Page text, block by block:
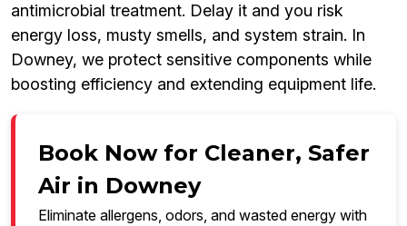
antimicrobial treatment. Delay it and you risk
energy loss, musty smells, and system strain. In
Downey, we protect sensitive components while
boosting efficiency and extending equipment life.
Book Now for Cleaner, Safer
Air in Downey
Eliminate allergens, odors, and wasted energy with